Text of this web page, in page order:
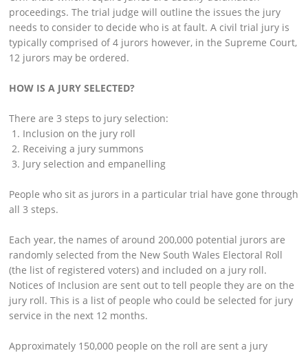
proceedings. The trial judge will outline the issues the jury
needs to consider to decide who is at fault. A civil trial jury is
typically comprised of 4 jurors however, in the Supreme Court,
12 jurors may be ordered.
HOW IS A JURY SELECTED?
There are 3 steps to jury selection:
Inclusion on the jury roll
Receiving a jury summons
Jury selection and empanelling
People who sit as jurors in a particular trial have gone through
all 3 steps.
Each year, the names of around 200,000 potential jurors are
randomly selected from the New South Wales Electoral Roll
(the list of registered voters) and included on a jury roll.
Notices of Inclusion are sent out to tell people they are on the
jury roll. This is a list of people who could be selected for jury
service in the next 12 months.
Approximately 150,000 people on the roll are sent a jury